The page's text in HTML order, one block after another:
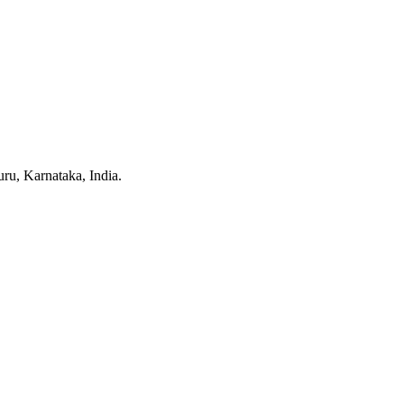
Karnataka, India.